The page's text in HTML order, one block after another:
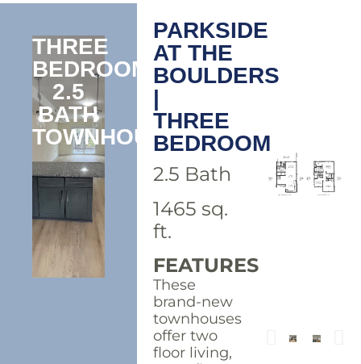
THREE
BEDROOM
2.5
BATH
TOWNHOUSE
PARKSIDE
AT THE
BOULDERS
|
THREE
BEDROOM
2.5 Bath
1465 sq.
ft.
FEATURES
These
brand-new
townhouses
offer two
floor living,